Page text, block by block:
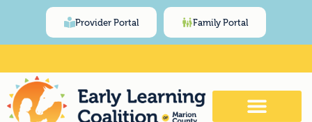
Provider Portal Family Portal
Click Here for Meeting and Event
Calendar